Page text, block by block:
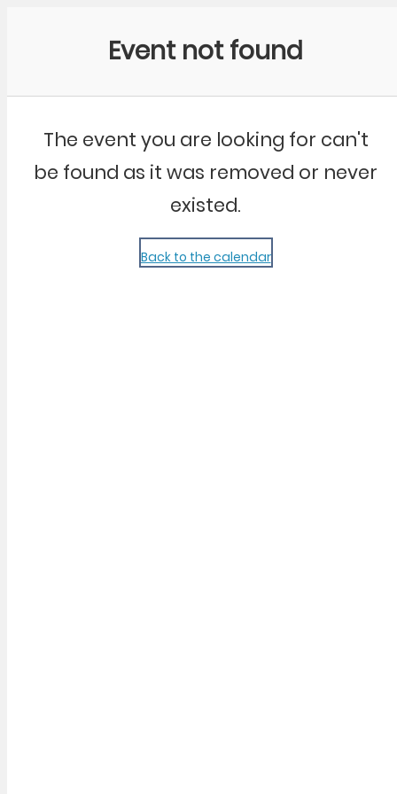
Event not found
The event you are looking for can't
be found as it was removed or never
existed.
Back to the calendar